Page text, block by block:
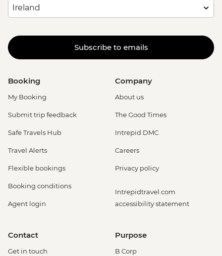
Subscribe to emails
Booking
My Booking
Submit trip feedback
Safe Travels Hub
Travel Alerts
Flexible bookings
Booking conditions
Agent login
Company
About us
The Good Times
Intrepid DMC
Careers
Privacy policy
Intrepidtravel.com
accessibility statement
Contact
Get in touch
Purpose
B Corp